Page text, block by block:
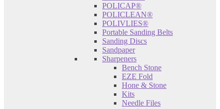
POLICAP®
POLICLEAN®
POLIVLIES®
Portable Sanding Belts
Sanding Discs
Sandpaper
Sharpeners
Bench Stone
EZE Fold
Hone & Stone
Kits
Needle Files